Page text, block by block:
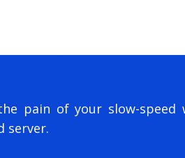
pain of your slow-speed
server.